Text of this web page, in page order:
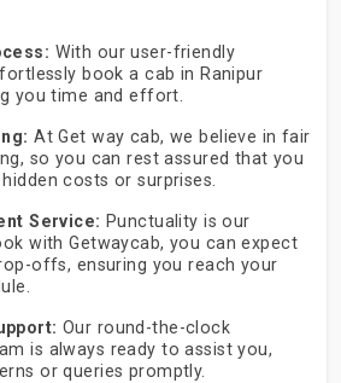
With our user-friendly
book a cab in Ranipur
you time and effort.
At Get way cab, we believe in fair
so you can rest assured that you
costs or surprises.
Service: Punctuality is our
with Getwaycab, you can expect
offs, ensuring you reach your
Our round-the-clock
is always ready to assist you,
or queries promptly.